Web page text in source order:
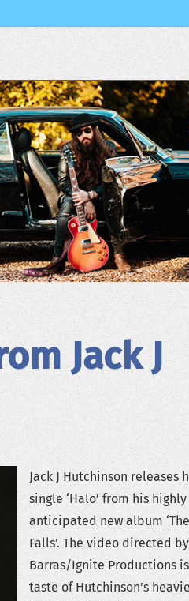
Jack J
Jack J Hutchinson releases
single ‘Halo’ from his highly
anticipated new album
Falls’. The video directed
Barras/Ignite Productions
taste of Hutchinson’s